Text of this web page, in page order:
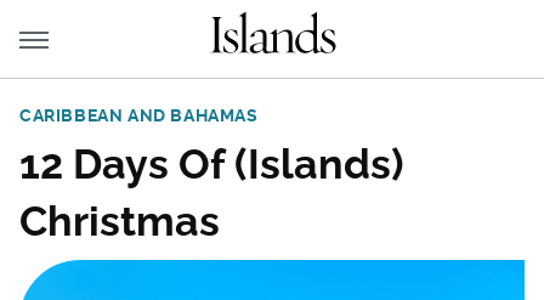
CARIBBEAN AND BAHAMAS
12 Days Of (Islands)
Christmas